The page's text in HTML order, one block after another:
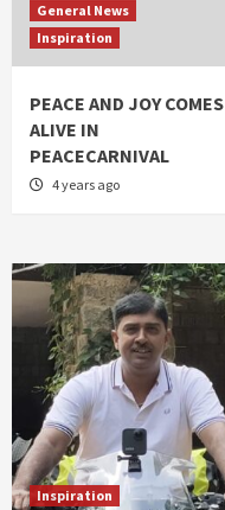
General News
Inspiration
PEACE AND JOY COMES
ALIVE IN
PEACECARNIVAL
4 years ago
Inspiration